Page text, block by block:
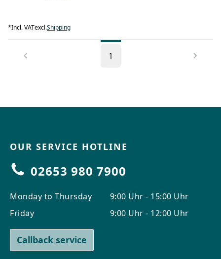
*Incl. VATexcl.Shipping
1
OUR SERVICE HOTLINE
02653 980 7900
Monday to Thursday
Friday
9:00 Uhr - 15:00 Uhr
9:00 Uhr - 12:00 Uhr
Callback service